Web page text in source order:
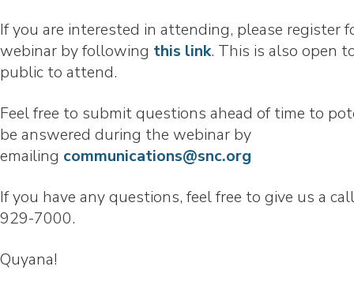
If you are interested in attending, please register
webinar by following this link. This is also open
public to attend.
Feel free to submit questions ahead of time to
be answered during the webinar by
emailing communications@snc.org
If you have any questions, feel free to give us a
929-7000.
Quyana!